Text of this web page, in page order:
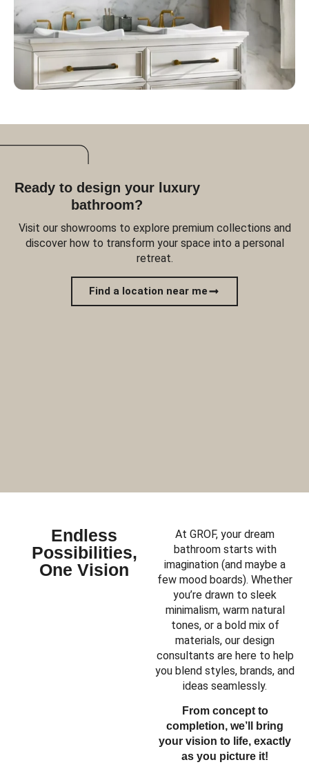
Ready to design your luxury
bathroom?
Visit our showrooms to explore premium collections and
discover how to transform your space into a personal
retreat.
Find a location near me
Endless
Possibilities,
One Vision
At GROF, your dream
bathroom starts with
imagination (and maybe a
few mood boards). Whether
you’re drawn to sleek
minimalism, warm natural
tones, or a bold mix of
materials, our design
consultants are here to help
you blend styles, brands, and
ideas seamlessly.
From concept to
completion, we’ll bring
your vision to life, exactly
as you picture it!